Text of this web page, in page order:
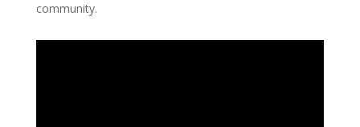
community.